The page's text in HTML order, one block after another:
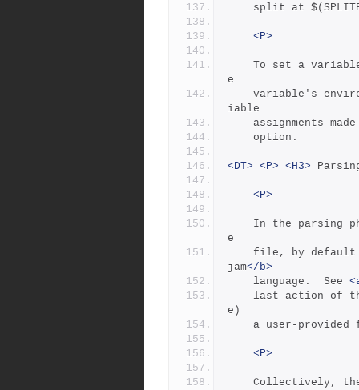
split at
<P>
e
iable
assignments
	option.
<DT> <P> <H3>
<P>
In the parsing
e
file, by
jam</b>
	language.  See
e)
a user-provided
<P>